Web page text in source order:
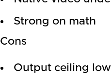
Strong on math
Cons
Output ceiling